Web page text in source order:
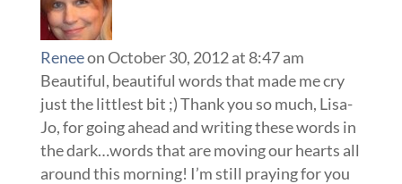
Reneeon October 30, 2012 at 8:47 am
Beautiful, beautiful words that made me cry
just the littlest bit ;) Thank you so much, Lisa-
Jo, for going ahead and writing these words in
the dark…words that are moving our hearts all
around this morning! I’m still praying for you